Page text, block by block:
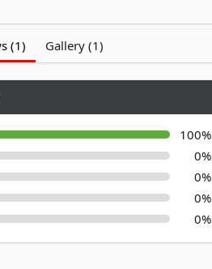
(1) Gallery (1)
100%
0%
0%
0%
0%